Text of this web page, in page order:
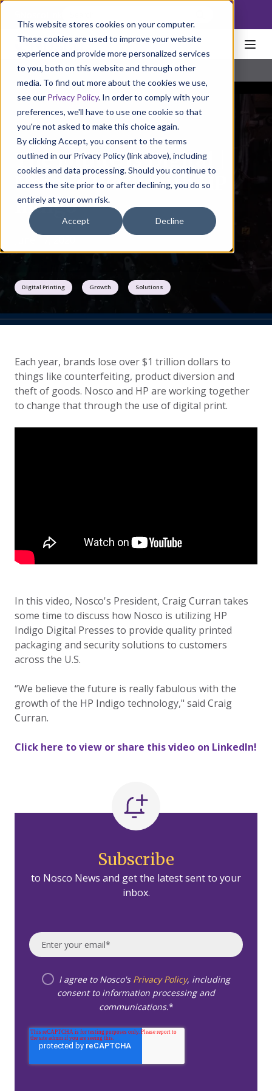
This website stores cookies on your computer.
These cookies are used to improve your website
experience and provide more personalized services
to you, both on this website and through other
media. To find out more about the cookies we use,
see our Privacy Policy. In order to comply with your
preferences, we'll have to use one cookie so that
you're not asked to make this choice again.
By clicking Accept, you consent to the terms
outlined in our Privacy Policy (link above), including
cookies and data processing. Should you continue to
access the site prior to or after declining, you do so
entirely at your own risk.
Accept Decline
The Future is Digital |
Nosco’s Work with HP
Indigo
Digital Printing Growth Solutions
Each year, brands lose over $1 trillion dollars to
things like counterfeiting, product diversion and
theft of goods. Nosco and HP are working together
to change that through the use of digital print.
In this video, Nosco's President, Craig Curran takes
some time to discuss how Nosco is utilizing HP
Indigo Digital Presses to provide quality printed
packaging and security solutions to customers
across the U.S.
“We believe the future is really fabulous with the
growth of the HP Indigo technology," said Craig
Curran.
Click here to view or share this video on LinkedIn!
Subscribe
to Nosco News and get the latest sent to your
inbox.
I agree to Nosco's Privacy Policy, including
consent to information processing and
communications.*